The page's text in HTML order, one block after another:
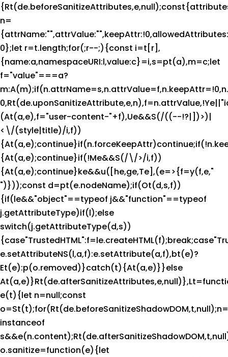
n=
0};let r=t.length;for(;r--;){const i=t[r],
{name:a,namespaceURI:l,value:c}=i,s=pt(a),m=c;let
f="value"===a?
(At(a,e),f="user-content-"+f),Ue&&S(/((--!?|])>)|
<\/(style|title)/i,f))
{At(a,e);continue}if(!Me&&S(/\/>/i,f))
{At(a,e);continue}ke&&u([he,ge,Te],(e=>{f=y(f,e,"
")}));const d=pt(e.nodeName);if(Ot(d,s,f))
{if(le&&"object"==typeof j&&"function"==typeof
j.getAttributeType)if(l);else
switch(j.getAttributeType(d,s))
e.setAttributeNS(l,a,f):e.setAttribute(a,f),bt(e)?
Et(e):p(o.removed)}catch(t){At(a,e)}}else
e(t){let n=null;const
instanceof
o.sanitize=function(e){let